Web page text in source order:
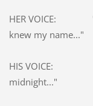
HER VOICE:
knew my name..."
HIS VOICE:
midnight..."